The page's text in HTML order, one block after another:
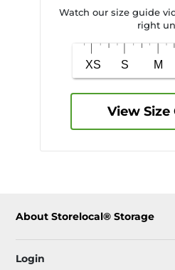
Watch our size guide
right
View Size
About Storelocal® Storage
Login